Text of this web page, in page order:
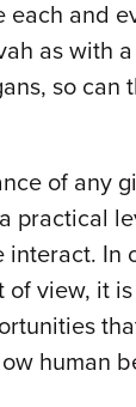
and
as with
so
of any
practical
view, it
human